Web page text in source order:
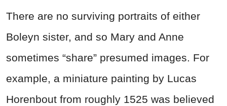
There are no surviving portraits of either
Boleyn sister, and so Mary and Anne
sometimes “share” presumed images. For
example, a miniature painting by Lucas
Horenbout from roughly 1525 was believed